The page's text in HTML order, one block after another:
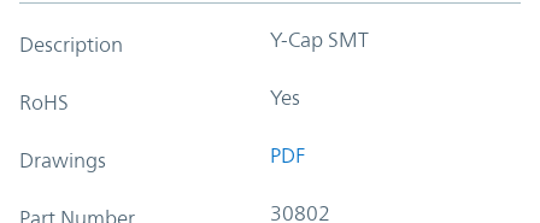
Description Y-Cap SMT
RoHS Yes
Drawings PDF
Part Number 30802